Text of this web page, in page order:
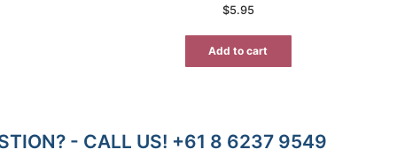
$5.95
Add to cart
- CALL US! +61 8 6237 9549